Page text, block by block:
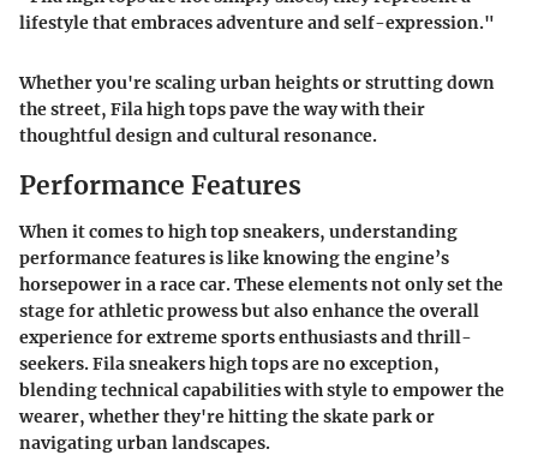
lifestyle that embraces adventure and self-expression."
Whether you're scaling urban heights or strutting down
the street, Fila high tops pave the way with their
thoughtful design and cultural resonance.
Performance Features
When it comes to high top sneakers, understanding
performance features is like knowing the engine’s
horsepower in a race car. These elements not only set the
stage for athletic prowess but also enhance the overall
experience for extreme sports enthusiasts and thrill-
seekers. Fila sneakers high tops are no exception,
blending technical capabilities with style to empower the
wearer, whether they're hitting the skate park or
navigating urban landscapes.